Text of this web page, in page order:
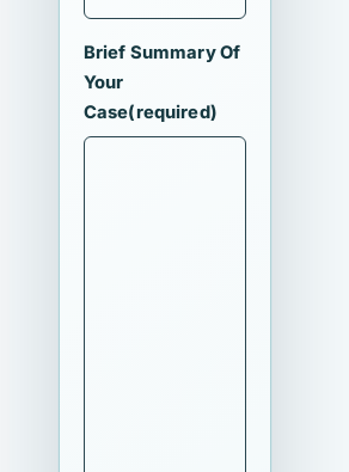
Brief Summary Of
Your
Case(required)